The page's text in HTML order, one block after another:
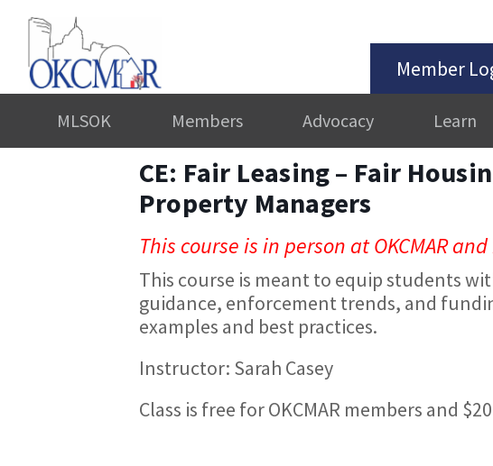
Member
MLSOK Members Advocacy Learn
CE: Fair Leasing – Fair
Property Managers
This course is in person at OKCMAR
This course is meant to equip students
guidance, enforcement trends, and
examples and best practices.
Instructor: Sarah Casey
Class is free for OKCMAR members and